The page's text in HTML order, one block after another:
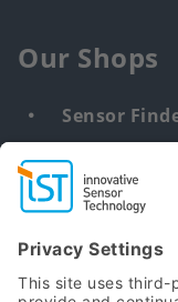
Our Shops
Sensor
Customized